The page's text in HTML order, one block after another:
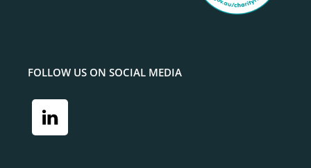
FOLLOW US ON SOCIAL MEDIA